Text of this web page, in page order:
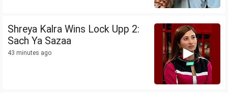
Shreya Kalra Wins Lock Upp 2:
Sach Ya Sazaa
43 minutes ago